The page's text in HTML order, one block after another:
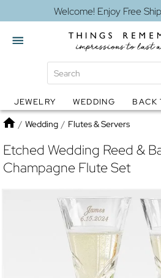
Welcome! Enjoy Free
Globes Jewelry
JEWELRY WEDDING BACK
Home
/ Wedding / Flutes & Servers
Etched Wedding Reed &
Champagne Flute Set